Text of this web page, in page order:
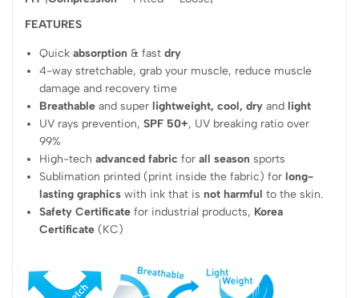
FEATURES
Quickabsorption & fastdry
4-way stretchable, grab your muscle, reduce muscle
damage and recovery time
Breathable and super lightweight, cool, dryand light
UV rays prevention,SPF 50+, UV breaking ratio over
99%
High-techadvanced fabric forall season sports
Sublimation printed (print inside the fabric) for long-
lasting graphics with ink that isnot harmful to the skin.
Safety Certificate for industrial products, Korea
Certificate (KC)